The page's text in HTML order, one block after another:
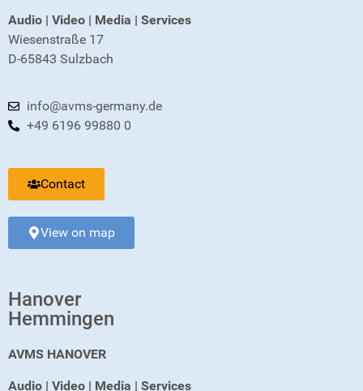
Audio | Video | Media | Services
Wiesenstraße 17
D-65843 Sulzbach
info@avms-germany.de
+49 6196 99880 0
Contact
View on map
Hanover
Hemmingen
AVMS HANOVER
Audio | Video | Media | Services